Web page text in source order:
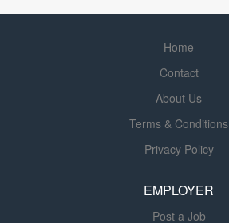
Home
Contact
About Us
Terms & Conditions
Privacy Policy
EMPLOYER
Post a Job